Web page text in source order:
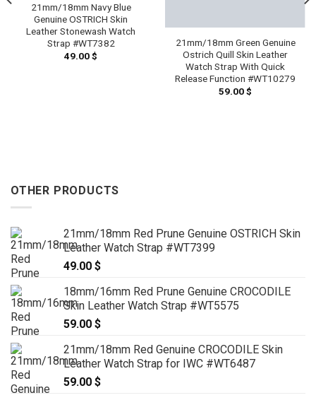
21mm/18mm Navy Blue
Genuine OSTRICH Skin
Leather Stonewash Watch
Strap #WT7382
49.00$
21mm/18mm Green Genuine
Ostrich Quill Skin Leather
Watch Strap With Quick
Release Function #WT10279
59.00$
OTHER PRODUCTS
21mm/18mm Red Prune Genuine OSTRICH Skin
Leather Watch Strap #WT7399
49.00 $
18mm/16mm Red Prune Genuine CROCODILE
Skin Leather Watch Strap #WT5575
59.00 $
21mm/18mm Red Genuine CROCODILE Skin
Leather Watch Strap for IWC #WT6487
59.00 $